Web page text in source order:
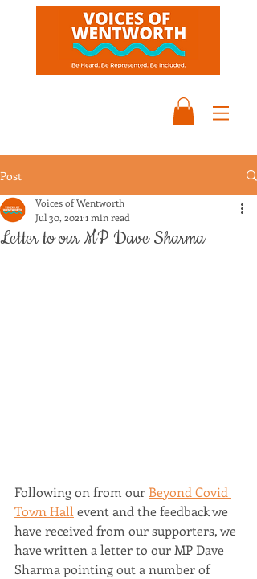
Post
Letter to our MP Dave Sharma
Voices of Wentworth
Jul 30, 2021 1 min read
Following on from our Beyond Covid
Town Hall event and the feedback we
have received from our supporters, we
have written a letter to our MP Dave
Sharma pointing out a number of